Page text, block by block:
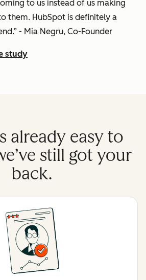
to us instead of us making
them. HubSpot is definitely a
- Mia Negru, Co-Founder
study
already easy to
still got your
back.